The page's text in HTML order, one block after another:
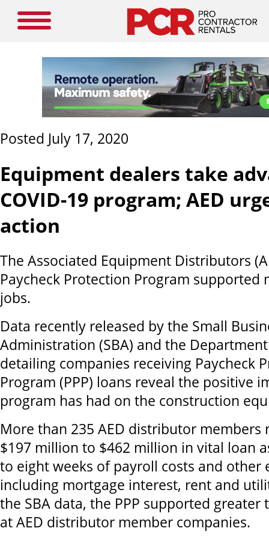
Posted July 17, 2020
Equipment dealers take
COVID-19 program; AED
action
The Associated Equipment Distributors
Paycheck Protection Program supported
jobs.
Data recently released by the Small
Administration (SBA) and the
detailing companies receiving Paycheck
Program (PPP) loans reveal the positive
program has had on the construction
More than 235 AED distributor members
$197 million to $462 million in vital loan
to eight weeks of payroll costs and other
including mortgage interest, rent and
the SBA data, the PPP supported greater
at AED distributor member companies.